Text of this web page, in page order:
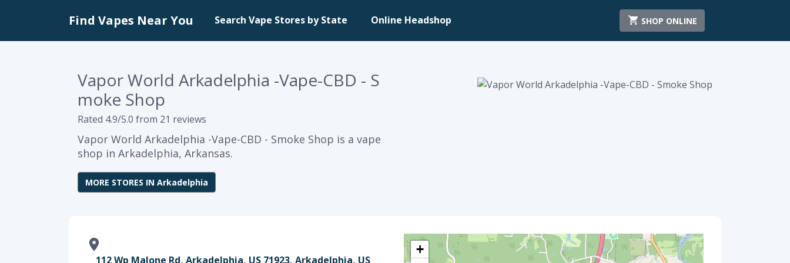
Find Vapes Near You Search Vape Stores by State Online Headshop SHOP ONLINE
Vapor World Arkadelphia -Vape-CBD - S
moke Shop
Rated 4.9/5.0 from 21 reviews
Vapor World Arkadelphia -Vape-CBD - Smoke Shop is a vape
shop in Arkadelphia, Arkansas.
MORE STORES IN Arkadelphia
112 Wp Malone Rd, Arkadelphia, US 71923, Arkadelphia, US
+